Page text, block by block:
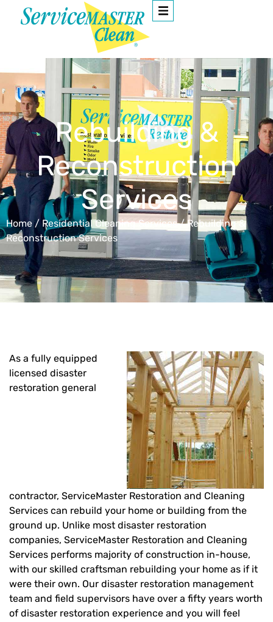
Rebuilding &
Reconstruction
Services
Home/ Residential Cleaning Services/Rebuilding &
Reconstruction Services
As a fully equipped
licensed disaster
restoration general
contractor, ServiceMaster Restoration and Cleaning
Services can rebuild your home or building from the
ground up. Unlike most disaster restoration
companies, ServiceMaster Restoration and Cleaning
Services performs majority of construction in-house,
with our skilled craftsman rebuilding your home as if it
were their own. Our disaster restoration management
team and field supervisors have over a fifty years worth
of disaster restoration experience and you will feel